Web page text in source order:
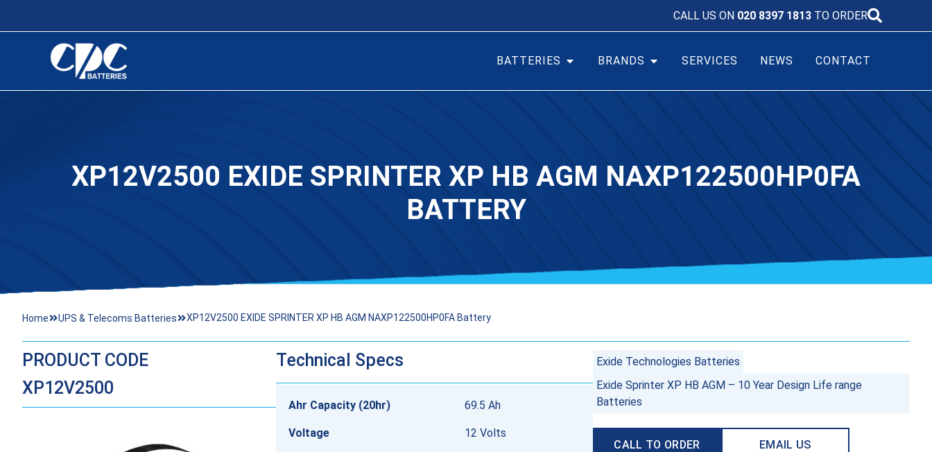
CALL US ON 020 8397 1813 TO ORDER
BATTERIES BRANDS SERVICES NEWS CONTACT
XP12V2500 EXIDE SPRINTER XP HB AGM NAXP122500HP0FA
BATTERY
Home UPS & Telecoms Batteries XP12V2500 EXIDE SPRINTER XP HB AGM NAXP122500HP0FA Battery
PRODUCT CODE
XP12V2500
Technical Specs
Ahr Capacity (20hr) 69.5 Ah
Voltage 12 Volts
Exide Technologies Batteries
Exide Sprinter XP HB AGM – 10 Year Design Life range
Batteries
CALL TO ORDER EMAIL US